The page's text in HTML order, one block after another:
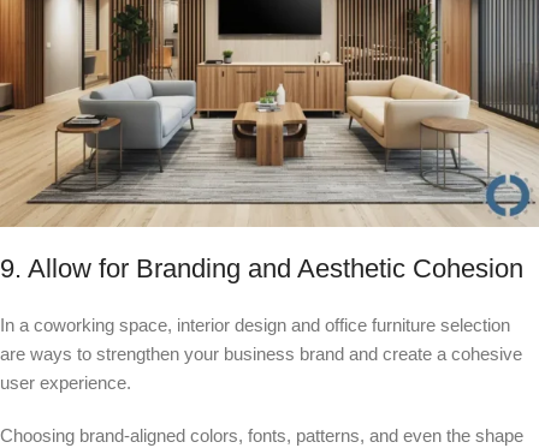
9. Allow for Branding and Aesthetic Cohesion
In a coworking space, interior design and office furniture selection
are ways to strengthen your business brand and create a cohesive
user experience.
Choosing brand-aligned colors, fonts, patterns, and even the shape